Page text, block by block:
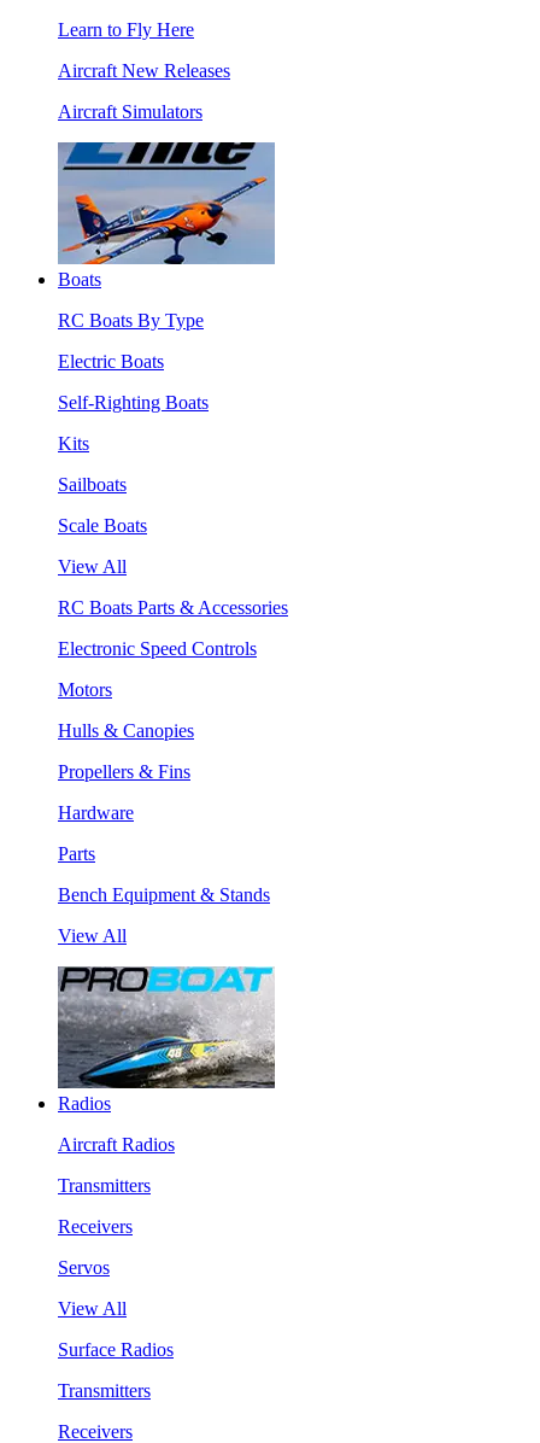
Learn to Fly Here
Aircraft New Releases
Aircraft Simulators
Boats
RC Boats By Type
Electric Boats
Self-Righting Boats
Kits
Sailboats
Scale Boats
View All
RC Boats Parts & Accessories
Electronic Speed Controls
Motors
Hulls & Canopies
Propellers & Fins
Hardware
Parts
Bench Equipment & Stands
View All
Radios
Aircraft Radios
Transmitters
Receivers
Servos
View All
Surface Radios
Transmitters
Receivers